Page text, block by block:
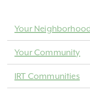
Your
Your Community
IRT Communities